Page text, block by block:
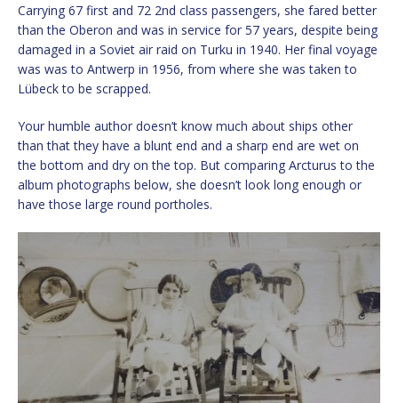
Carrying 67 first and 72 2nd class passengers, she fared better
than the Oberon and was in service for 57 years, despite being
damaged in a Soviet air raid on Turku in 1940. Her final voyage
was was to Antwerp in 1956, from where she was taken to
Lübeck to be scrapped.
Your humble author doesn’t know much about ships other
than that they have a blunt end and a sharp end are wet on
the bottom and dry on the top. But comparing Arcturus to the
album photographs below, she doesn’t look long enough or
have those large round portholes.